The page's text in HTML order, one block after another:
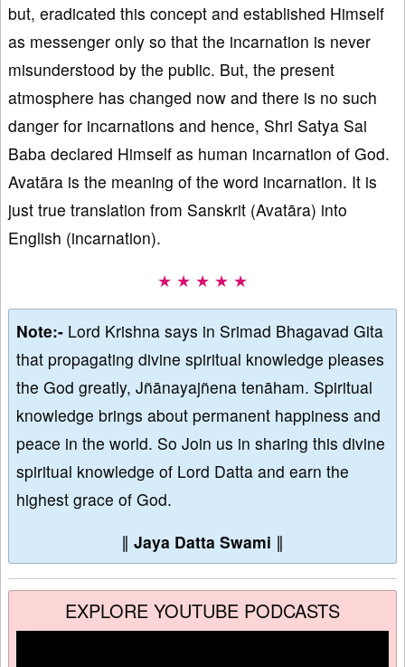
but, eradicated this concept and established Himself
as messenger only so that the incarnation is never
misunderstood by the public. But, the present
atmosphere has changed now and there is no such
danger for incarnations and hence, Shri Satya Sai
Baba declared Himself as human incarnation of God.
Avatāra is the meaning of the word incarnation. It is
just true translation from Sanskrit (Avatāra) into
English (incarnation).
★ ★ ★ ★ ★
Note:- Lord Krishna says in Srimad Bhagavad Gita
that propagating divine spiritual knowledge pleases
the God greatly, Jñānayajñena tenāham. Spiritual
knowledge brings about permanent happiness and
peace in the world. So Join us in sharing this divine
spiritual knowledge of Lord Datta and earn the
highest grace of God.
∥ Jaya Datta Swami ∥
EXPLORE YOUTUBE PODCASTS